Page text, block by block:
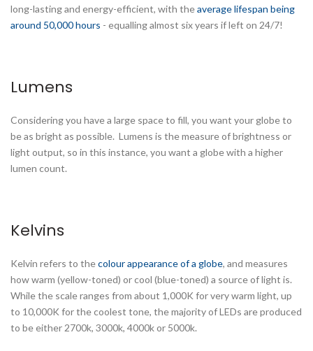
long-lasting and energy-efficient, with theaverage lifespan being
around 50,000 hours - equalling almost six years if left on 24/7!
Lumens
Considering you have a large space to fill, you want your globe to
be as bright as possible. Lumens is the measure of brightness or
light output, so in this instance, you want a globe with a higher
lumen count.
Kelvins
Kelvin refers to thecolour appearance of a globe, and measures
how warm (yellow-toned) or cool (blue-toned) a source of light is.
While the scale ranges from about 1,000K for very warm light, up
to 10,000K for the coolest tone, the majority of LEDs are produced
to be either 2700k, 3000k, 4000k or 5000k.